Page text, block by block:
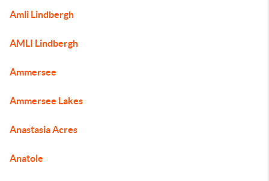
Amli Lindbergh
AMLI Lindbergh
Ammersee
Ammersee Lakes
Anastasia Acres
Anatole